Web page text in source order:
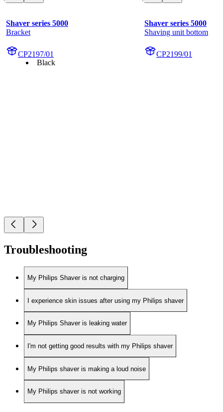
Shaver series 5000
Bracket
CP2197/01
Black
Shaver series 5000
Shaving unit bottom
CP2199/01
Troubleshooting
My Philips Shaver is not charging
I experience skin issues after using my Philips shaver
My Philips Shaver is leaking water
I'm not getting good results with my Philips shaver
My Philips shaver is making a loud noise
My Philips shaver is not working